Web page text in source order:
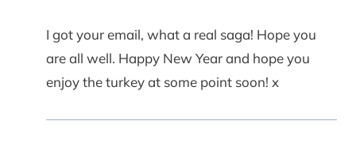
I got your email, what a real saga! Hope you
are all well. Happy New Year and hope you
enjoy the turkey at some point soon! x